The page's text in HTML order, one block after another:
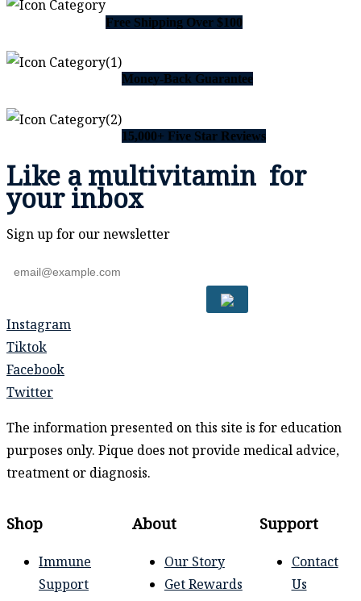
Free Shipping Over $100
Money-Back Guarantee
15,000+ Five Star Reviews
Like amultivitamin for
your inbox
Sign up for our newsletter
Instagram
Tiktok
Facebook
Twitter
The information presented on this site is for education
purposes only. Pique does not provide medical advice,
treatment or diagnosis.
Shop
Immune
Support
About
Our Story
Get Rewards
Support
Contact
Us